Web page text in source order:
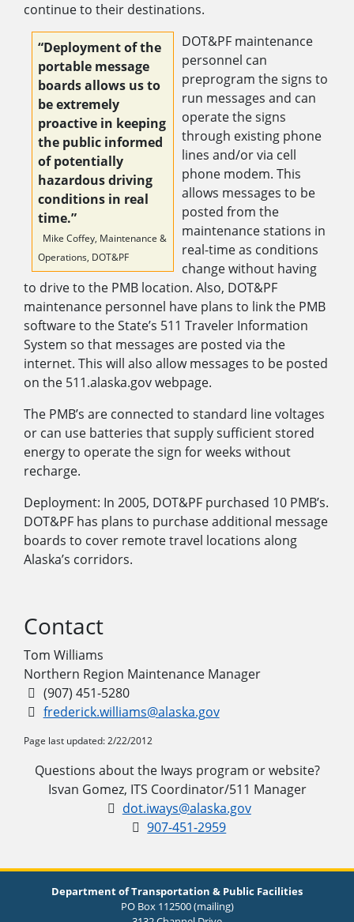
continue to their destinations.
“Deployment of the
portable message
boards allows us to
be extremely
proactive in keeping
the public informed
of potentially
hazardous driving
conditions in real
time.”
Mike Coffey, Maintenance &
Operations, DOT&PF
DOT&PF maintenance
personnel can
preprogram the signs to
run messages and can
operate the signs
through existing phone
lines and/or via cell
phone modem. This
allows messages to be
posted from the
maintenance stations in
real-time as conditions
change without having
to drive to the PMB location. Also, DOT&PF
maintenance personnel have plans to link the PMB
software to the State’s 511 Traveler Information
System so that messages are posted via the
internet. This will also allow messages to be posted
on the 511.alaska.gov webpage.
The PMB’s are connected to standard line voltages
or can use batteries that supply sufficient stored
energy to operate the sign for weeks without
recharge.
Deployment: In 2005, DOT&PF purchased 10 PMB’s.
DOT&PF has plans to purchase additional message
boards to cover remote travel locations along
Alaska’s corridors.
Contact
Tom Williams
Northern Region Maintenance Manager
(907) 451-5280
frederick.williams@alaska.gov
Page last updated: 2/22/2012
Questions about the Iways program or website?
Isvan Gomez, ITS Coordinator/511 Manager
dot.iways@alaska.gov
907-451-2959
Department of Transportation & Public Facilities
PO Box 112500 (mailing)